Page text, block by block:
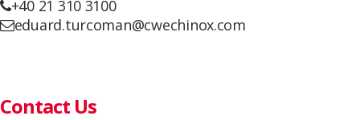
+40 21 310 3100
eduard.turcoman@cwechinox.com
Contact Us